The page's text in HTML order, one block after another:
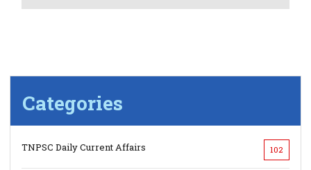
Categories
TNPSC Daily Current Affairs 102